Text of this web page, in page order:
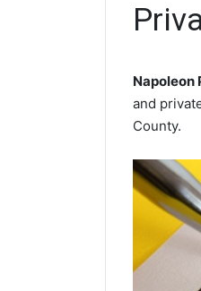
Napoleon
and
County.